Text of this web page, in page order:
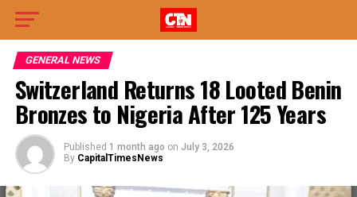
GENERAL NEWS
Switzerland Returns 18 Looted Benin
Bronzes to Nigeria After 125 Years
Published 1 month ago on July 3, 2026
By CapitalTimesNews